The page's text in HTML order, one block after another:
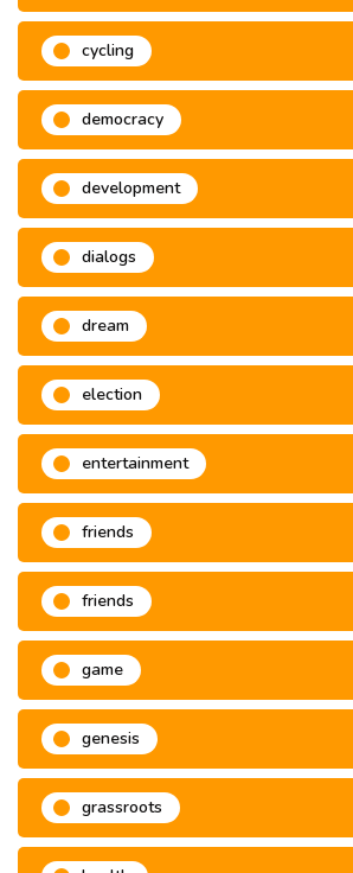
cycling
democracy
development
dialogs
dream
election
entertainment
friends
friends
game
genesis
grassroots